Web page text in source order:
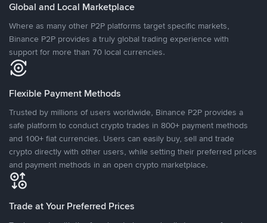
Global and Local Marketplace
Where as many other P2P platforms target specific markets,
Binance P2P provides a truly global trading experience with
support for more than 70 local currencies.
Flexible Payment Methods
Trusted by millions of users worldwide, Binance P2P provides a
safe platform to conduct crypto trades in 800+ payment methods
and 100+ fiat currencies. Users can easily buy, sell and trade
crypto directly with other users, while setting their preferred prices
and payment methods in an open crypto marketplace.
Trade at Your Preferred Prices